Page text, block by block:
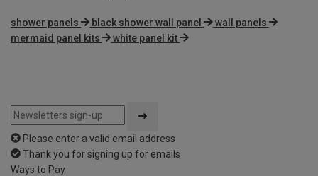
shower panels black shower wall panel
wall panels
mermaid panel kits
white panel kit
Please enter a valid email address
Thank you for signing up for emails
Ways to Pay